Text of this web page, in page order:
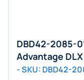
DBD42-2085-
Advantage
- SKU: DBD42-